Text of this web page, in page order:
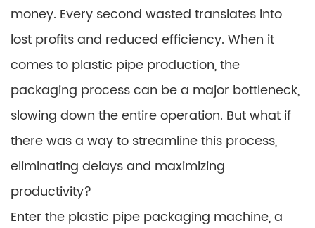
money. Every second wasted translates into
lost profits and reduced efficiency. When it
comes to plastic pipe production, the
packaging process can be a major bottleneck,
slowing down the entire operation. But what if
there was a way to streamline this process,
eliminating delays and maximizing
productivity?
Enter the plastic pipe packaging machine, a